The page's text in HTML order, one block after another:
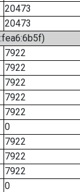
20473
20473
7922
7922
7922
7922
7922
0
7922
7922
7922
0